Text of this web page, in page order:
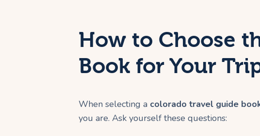
How to Choose
Book for Your
When selecting a colorado travel guide
you are. Ask yourself these questions: